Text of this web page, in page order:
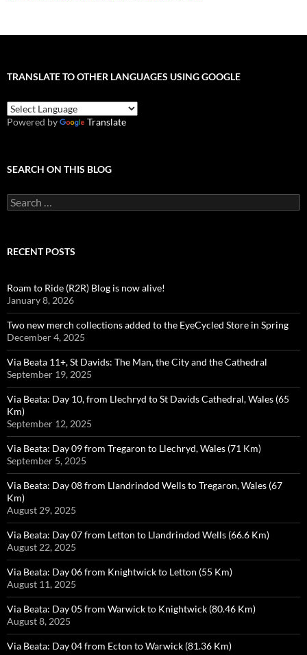
TRANSLATE TO OTHER LANGUAGES USING GOOGLE
Powered by Translate
SEARCH ON THIS BLOG
Search
for:
RECENT POSTS
Roam to Ride (R2R) Blog is now alive!
January 8, 2026
Two new merch collections added to the EyeCycled Store in Spring
December 4, 2025
Via Beata 11+, St Davids: The Man, the City and the Cathedral
September 19, 2025
Via Beata: Day 10, from Llechryd to St Davids Cathedral, Wales (65
Km)
September 12, 2025
Via Beata: Day 09 from Tregaron to Llechryd, Wales (71 Km)
September 5, 2025
Via Beata: Day 08 from Llandrindod Wells to Tregaron, Wales (67
Km)
August 29, 2025
Via Beata: Day 07 from Letton to Llandrindod Wells (66.6 Km)
August 22, 2025
Via Beata: Day 06 from Knightwick to Letton (55 Km)
August 11, 2025
Via Beata: Day 05 from Warwick to Knightwick (80.46 Km)
August 8, 2025
Via Beata: Day 04 from Ecton to Warwick (81.36 Km)